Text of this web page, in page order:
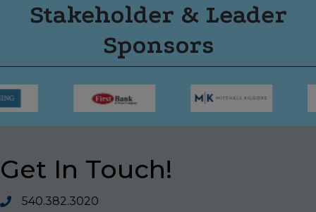
Stakeholder & Leader
Sponsors
Get In Touch!
540.382.3020